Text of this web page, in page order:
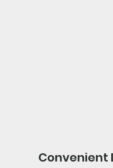
Convenient